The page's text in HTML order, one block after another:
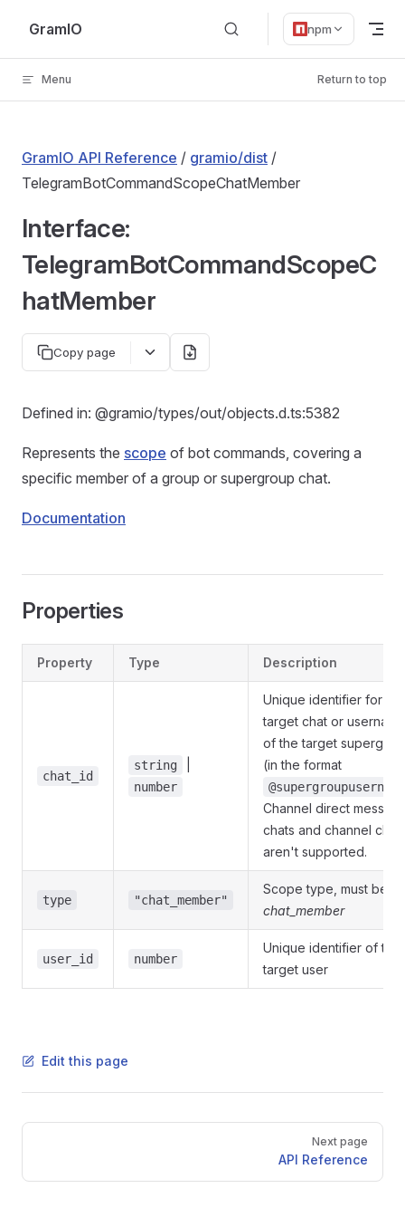
Skip to content
GramIO npm
Menu Return to top
GramIO API Reference / gramio/dist /
TelegramBotCommandScopeChatMember
Interface:
TelegramBotCommandScopeC
hatMember
Copy page
Defined in: @gramio/types/out/objects.d.ts:5382
Represents the scope of bot commands, covering a
specific member of a group or supergroup chat.
Documentation
Properties
Property Type Description
chat_id
string
number
Unique identifier for the
target chat or username
of the target
(in the format
@supergroupusername
Channel direct
chats and channel
aren't supported.
type "chat_member"
Scope type, must be
chat_member
user_id number
Unique identifier of the
target user
Edit this page
Pager
Next page
API Reference